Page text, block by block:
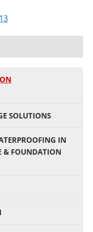
13
SOLUTIONS
IN
& FOUNDATION